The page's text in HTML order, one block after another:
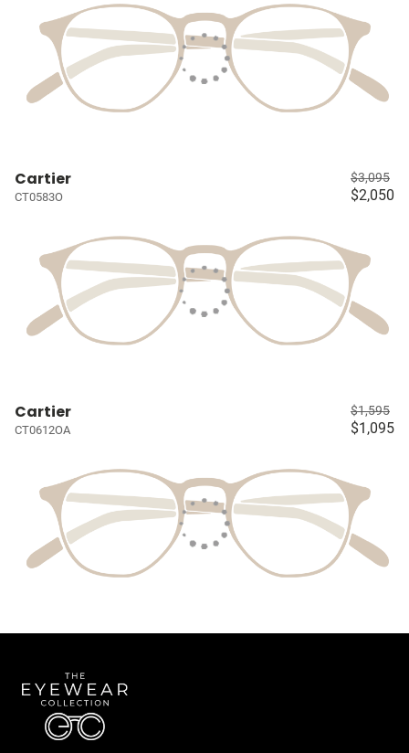
Cartier
CT0583O
$3,095
$2,050
Cartier
CT0612OA
$1,595
$1,095